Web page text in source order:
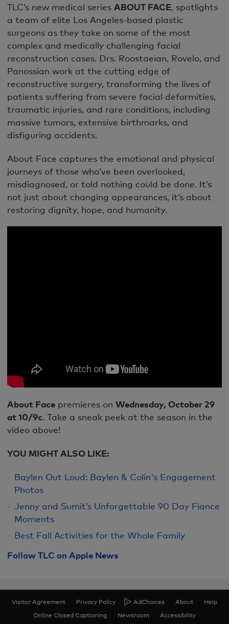
TLC’s new medical series ABOUT FACE, spotlights
a team of elite Los Angeles-based plastic
surgeons as they take on some of the most
complex and medically challenging facial
reconstruction cases. Drs. Roostaeian, Rovelo, and
Panossian work at the cutting edge of
reconstructive surgery, transforming the lives of
patients suffering from severe facial deformities,
traumatic injuries, and rare conditions, including
massive tumors, extensive birthmarks, and
disfiguring accidents.
About Face captures the emotional and physical
journeys of those who’ve been overlooked,
misdiagnosed, or told nothing could be done. It’s
not just about changing appearances, it’s about
restoring dignity, hope, and humanity.
About Face premieres on Wednesday, October 29
at 10/9c. Take a sneak peek at the season in the
video above!
YOU MIGHT ALSO LIKE:
Baylen Out Loud: Baylen & Colin's Engagement
Photos
Jenny and Sumit’s Unforgettable 90 Day Fiance
Moments
Best Fall Activities for the Whole Family
Follow TLC on Apple News
Visitor Agreement Privacy Policy AdChoices About
Help
Online Closed Captioning
Newsroom
Accessibility